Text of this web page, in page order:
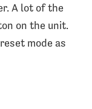
A lot of the
on the unit.
mode as